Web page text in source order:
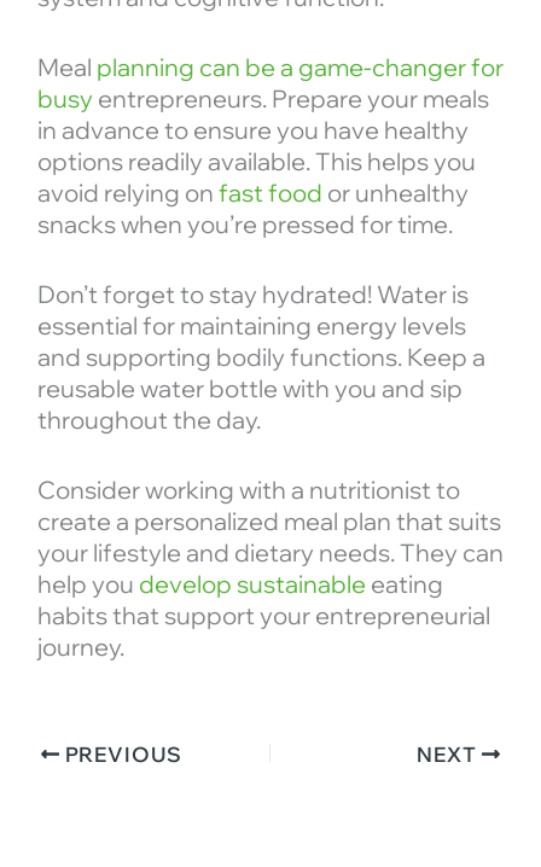
Meal planning can be a game-changer for
busyentrepreneurs. Prepare your meals
in advance to ensure you have healthy
options readily available. This helps you
avoid relying on fast food or unhealthy
snacks when you’re pressed for time.
Don’t forget to stay hydrated! Water is
essential for maintaining energy levels
and supporting bodily functions. Keep a
reusable water bottle with you and sip
throughout the day.
Consider working with a nutritionist to
create a personalized meal plan that suits
your lifestyle and dietary needs. They can
help you develop sustainable eating
habits that support your entrepreneurial
journey.
PREVIOUS NEXT